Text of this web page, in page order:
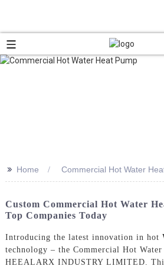
>> Home Commercial Hot Water
Custom Commercial Hot Water
Top Companies Today
Introducing the latest innovation in hot
technology – the Commercial Hot Water
HEEALARX INDUSTRY LIMITED.